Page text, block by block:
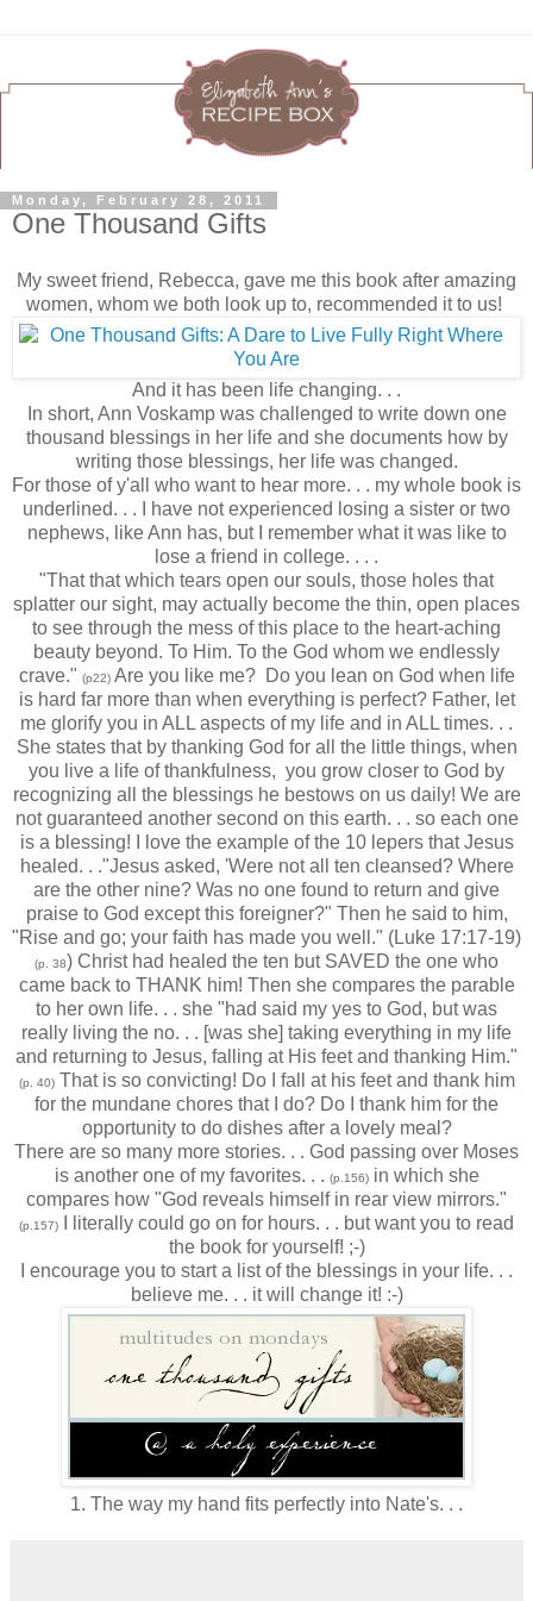
Monday, February 28, 2011
One Thousand Gifts
My sweet friend, Rebecca, gave me this book after amazing
women, whom we both look up to, recommended it to us!
And it has been life changing. . .
In short, Ann Voskamp was challenged to write down one
thousand blessings in her life and she documents how by
writing those blessings, her life was changed.
For those of y'all who want to hear more. . . my whole book is
underlined. . . I have not experienced losing a sister or two
nephews, like Ann has, but I remember what it was like to
lose a friend in college. . . .
"That that which tears open our souls, those holes that
splatter our sight, may actually become the thin, open places
to see through the mess of this place to the heart-aching
beauty beyond. To Him. To the God whom we endlessly
crave." (p22)Are you like me? Do you lean on God when life
is hard far more than when everything is perfect? Father, let
me glorify you in ALL aspects of my life and in ALL times. . .
She states that by thanking God for all the little things, when
you live a life of thankfulness, you grow closer to God by
recognizing all the blessings he bestows on us daily! We are
not guaranteed another second on this earth. . . so each one
is a blessing! I love the example of the 10 lepers that Jesus
healed. . ."Jesus asked, 'Were not all ten cleansed? Where
are the other nine? Was no one found to return and give
praise to God except this foreigner?" Then he said to him,
"Rise and go; your faith has made you well." (Luke 17:17-19)
(p. 38) Christ had healed the ten but SAVED the one who
came back to THANK him! Then she compares the parable
to her own life. . . she "had said my yes to God, but was
really living the no. . . [was she] taking everything in my life
and returning to Jesus, falling at His feet and thanking Him."
(p. 40)That is so convicting! Do I fall at his feet and thank him
for the mundane chores that I do? Do I thank him for the
opportunity to do dishes after a lovely meal?
There are so many more stories. . . God passing over Moses
is another one of my favorites. . . (p.156)in which she
compares how "God reveals himself in rear view mirrors."
(p.157)
I literally could go on for hours. . . but want you to read
the book for yourself! ;-)
I encourage you to start a list of the blessings in your life. . .
believe me. . . it will change it! :-)
1. The way my hand fits perfectly into Nate's. . .